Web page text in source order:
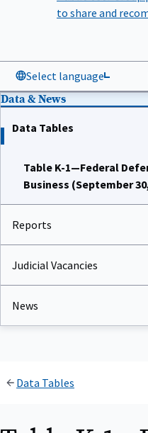
to share and
Select language
Data & News
Data Tables
Table K-1—Federal
Business (September
Reports
Judicial Vacancies
News
Data Tables